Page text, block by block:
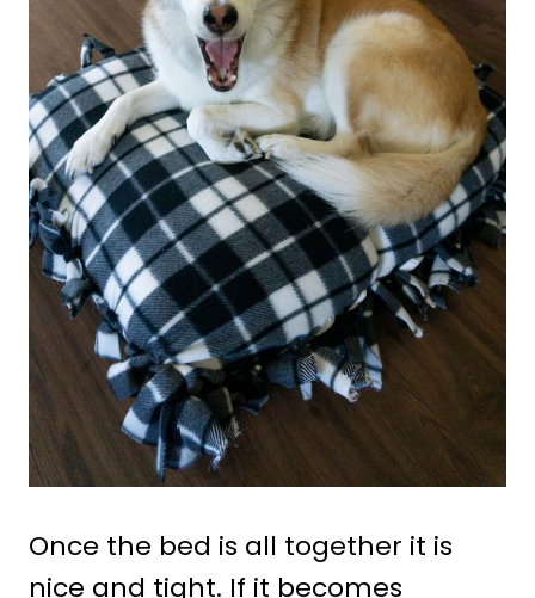
Once the bed is all together it is
nice and tight. If it becomes